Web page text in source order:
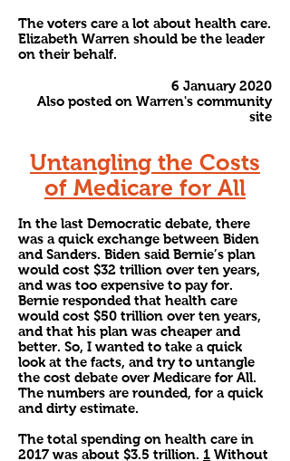
The voters care a lot about health care.
Elizabeth Warren should be the leader
on their behalf.
6 January 2020
Also posted on Warren's community
site
Untangling the Costs
of Medicare for All
In the last Democratic debate, there
was a quick exchange between Biden
and Sanders. Biden said Bernie’s plan
would cost $32 trillion over ten years,
and was too expensive to pay for.
Bernie responded that health care
would cost $50 trillion over ten years,
and that his plan was cheaper and
better. So, I wanted to take a quick
look at the facts, and try to untangle
the cost debate over Medicare for All.
The numbers are rounded, for a quick
and dirty estimate.
The total spending on health care in
2017 was about $3.5 trillion. 1 Without